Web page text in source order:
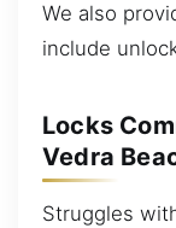
We also
include
Locks
Vedra
Struggles